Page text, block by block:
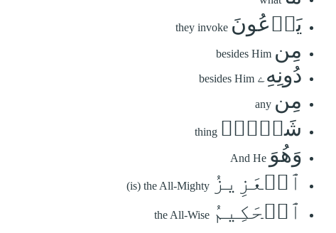
يَدۡعُونَ they invoke
مِن besides Him
دُونِهِۦ besides Him
مِن any
شَيۡءٖۚ thing
وَهُوَ And He
ٱلۡعَزِيزُ (is) the All-Mighty
ٱلۡحَكِيمُ the All-Wise